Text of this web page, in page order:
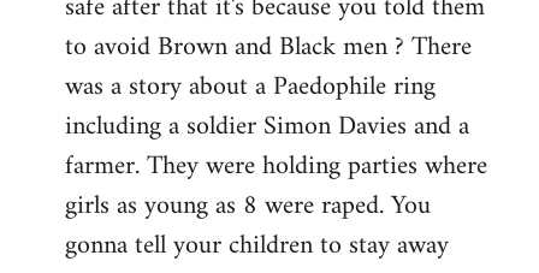
to avoid Brown and Black men ? There
was a story about a Paedophile ring
including a soldier Simon Davies and a
farmer. They were holding parties where
girls as young as 8 were raped. You
gonna tell your children to stay away